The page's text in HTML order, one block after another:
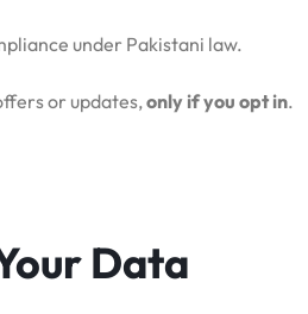
under Pakistani law.
or updates, only if you opt in.
Data